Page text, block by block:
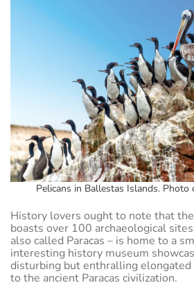
Pelicans in Ballestas Islands.
History lovers ought to note that the
boasts over 100 archaeological
also called Paracas – is home to a
interesting history museum
disturbing but enthralling
to the ancient Paracas civilization.